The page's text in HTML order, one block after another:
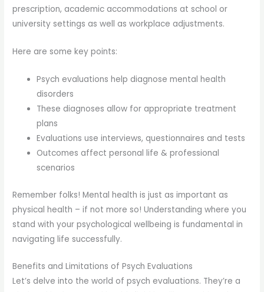
prescription, academic accommodations at school or
university settings as well as workplace adjustments.
Here are some key points:
Psych evaluations help diagnose mental health
disorders
These diagnoses allow for appropriate treatment
plans
Evaluations use interviews, questionnaires and tests
Outcomes affect personal life & professional
scenarios
Remember folks! Mental health is just as important as
physical health – if not more so! Understanding where you
stand with your psychological wellbeing is fundamental in
navigating life successfully.
Benefits and Limitations of Psych Evaluations
Let’s delve into the world of psych evaluations. They’re a